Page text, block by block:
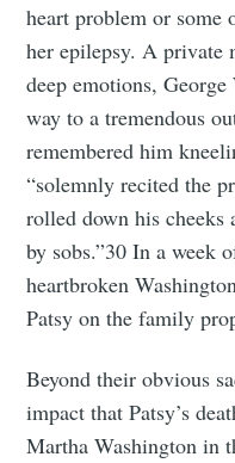
heart problem or some
her epilepsy. A private
deep emotions, George
way to a tremendous
remembered him
“solemnly recited the
rolled down his cheeks
by sobs.”30 In a week
heartbroken
Patsy on the family
Beyond their obvious
impact that Patsy’s
Martha Washington in